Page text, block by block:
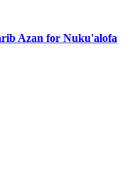
Nuku'alofa